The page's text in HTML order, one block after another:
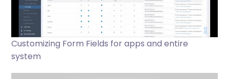
Customizing Form Fields for apps and entire
system